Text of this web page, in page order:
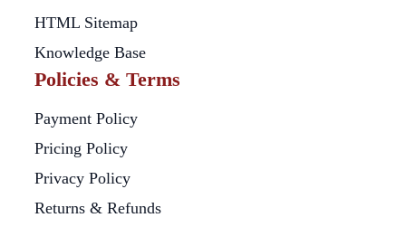
HTML Sitemap
Knowledge Base
Policies & Terms
Payment Policy
Pricing Policy
Privacy Policy
Returns & Refunds